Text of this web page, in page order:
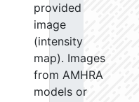
provided
image
(intensity
map). Images
from AMHRA
models or